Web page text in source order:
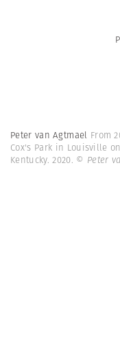
Peter van Agtmael From
Cox's Park in Louisville
Kentucky. 2020. © Peter